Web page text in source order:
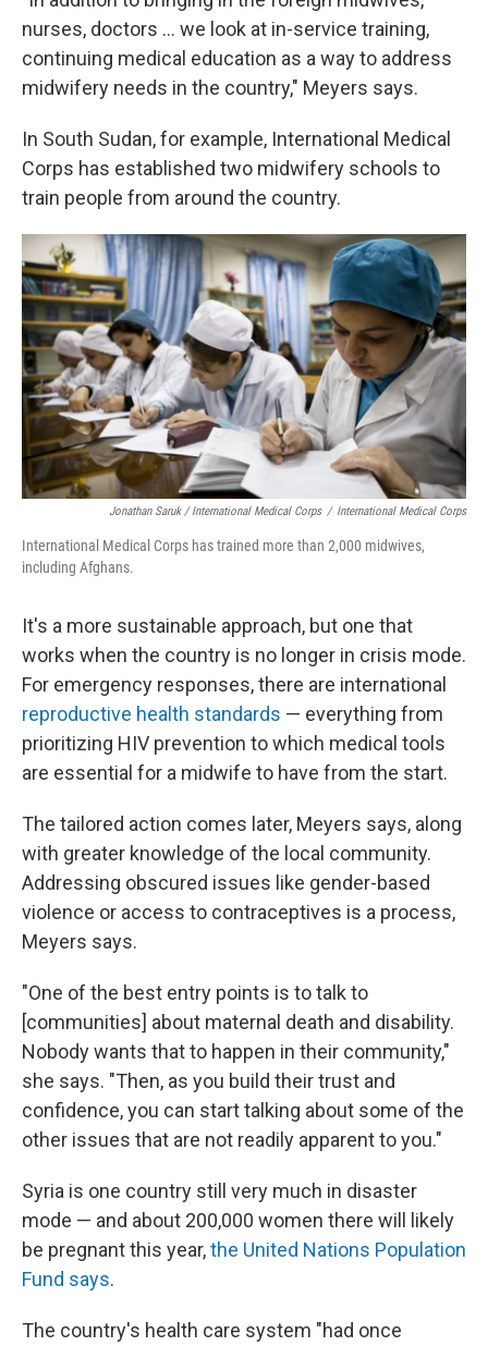
nurses, doctors ... we look at in-service training,
continuing medical education as a way to address
midwifery needs in the country," Meyers says.
In South Sudan, for example, International Medical
Corps has established two midwifery schools to
train people from around the country.
Jonathan Saruk / International Medical Corps / International Medical Corps
International Medical Corps has trained more than 2,000 midwives,
including Afghans.
It's a more sustainable approach, but one that
works when the country is no longer in crisis mode.
For emergency responses, there are international
reproductive health standards — everything from
prioritizing HIV prevention to which medical tools
are essential for a midwife to have from the start.
The tailored action comes later, Meyers says, along
with greater knowledge of the local community.
Addressing obscured issues like gender-based
violence or access to contraceptives is a process,
Meyers says.
"One of the best entry points is to talk to
[communities] about maternal death and disability.
Nobody wants that to happen in their community,"
she says. "Then, as you build their trust and
confidence, you can start talking about some of the
other issues that are not readily apparent to you."
Syria is one country still very much in disaster
mode — and about 200,000 women there will likely
be pregnant this year,the United Nations Population
Fund says.
The country's health care system "had once